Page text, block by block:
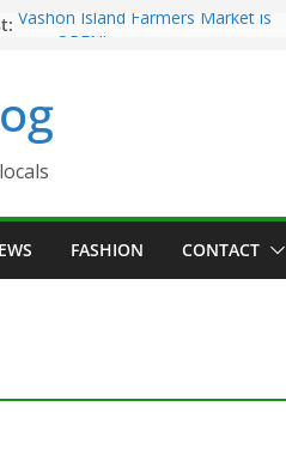
Vashon Island Farmers Market is
Eagles Thanksgiving Dinner
Spinnaker Building sold to Sea Mar
Community Health Centers
Festival is ON!!
FASHION CONTACT